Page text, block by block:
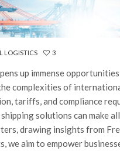
LOGISTICS 3
up immense
complexities of
tariffs, and compliance
solutions can make
drawing insights from
we aim to empower